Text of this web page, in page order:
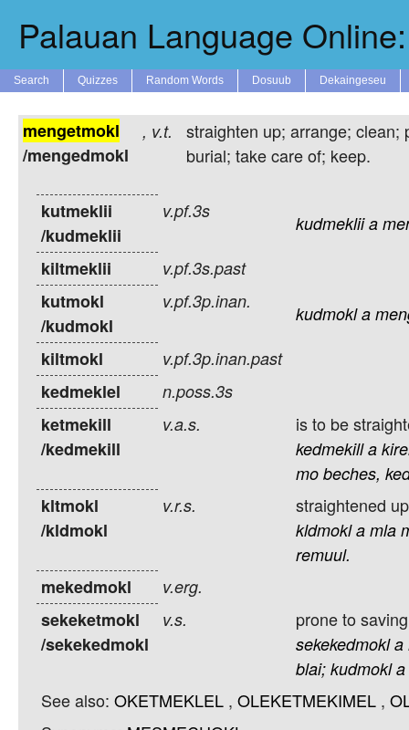
Palauan Language
Search Quizzes Random Words Dosuub Dekaingeseu
mengetmokl
/mengedmokl
, v.t.
straighten up; arrange;
burial; take care of; keep.
kutmeklii
/kudmeklii
v.pf.3s
kudmeklii a
kiltmeklii v.pf.3s.past
kutmokl
/kudmokl
v.pf.3p.inan.
kudmokl a
kiltmokl v.pf.3p.inan.past
kedmeklel n.poss.3s
ketmekill
/kedmekill
v.a.s. is to be
kedmekill a
mo beches,
kltmokl
/kldmokl
v.r.s. straightened
kldmokl a mla
remuul.
mekedmokl v.erg.
sekeketmokl
/sekekedmokl
v.s. prone to
sekekedmokl a
blai; kudmokl a
See also: OKETMEKLEL , OLEKETMEKIMEL ,